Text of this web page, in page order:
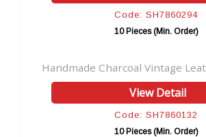
Code: SH7860294
10 Pieces (Min. Order)
Charcoal Vintage Leather Journal ...
Code: SH7860132
10 Pieces (Min. Order)